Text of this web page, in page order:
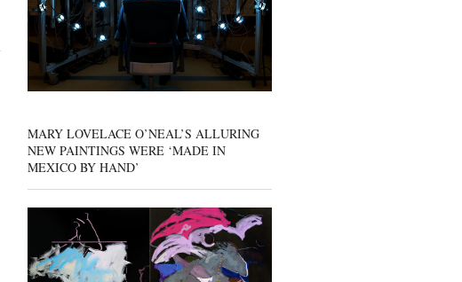
MARY LOVELACE O’NEAL’S ALLURING
NEW PAINTINGS WERE ‘MADE IN
MEXICO BY HAND’